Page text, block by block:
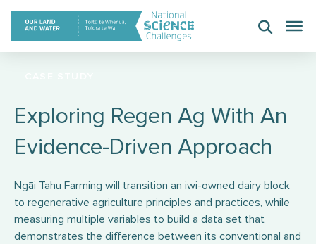
Skip
content
Exploring Regen Ag With An
Evidence-Driven Approach
Ngāi Tahu Farming will transition an iwi-owned dairy block
to regenerative agriculture principles and practices, while
measuring multiple variables to build a data set that
demonstrates the difference between its conventional and